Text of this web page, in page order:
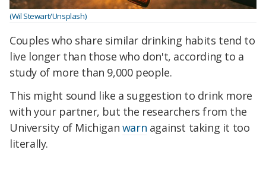
(Wil Stewart/Unsplash)
Couples who share similar drinking habits tend to
live longer than those who don't, according to a
study of more than 9,000 people.
This might sound like a suggestion to drink more
with your partner, but the researchers from the
University of Michigan warn against taking it too
literally.